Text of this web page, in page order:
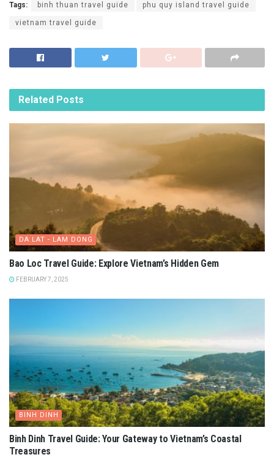
Tags: binh thuan travel guide phu quy island travel guide
vietnam travel guide
Related Posts
DA LAT - LAM DONG
Bao Loc Travel Guide: Explore Vietnam’s Hidden Gem
FEBRUARY 7, 2025
BINH DINH
Binh Dinh Travel Guide: Your Gateway to Vietnam’s Coastal
Treasures